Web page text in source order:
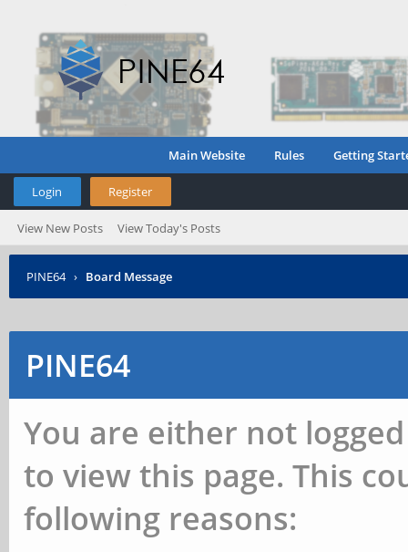
Main Website Rules Getting
Login Register
View New Posts View Today's Posts
PINE64 › Board Message
PINE64
You are either not
to view this page. This
following reasons: